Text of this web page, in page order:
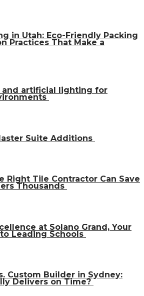
in Utah: Eco-Friendly Packing
Practices That Make a
and artificial lighting for
Suite Additions
Right Tile Contractor Can Save
Thousands
at Solano Grand, Your
Leading Schools
Custom Builder in Sydney:
Delivers on Time?